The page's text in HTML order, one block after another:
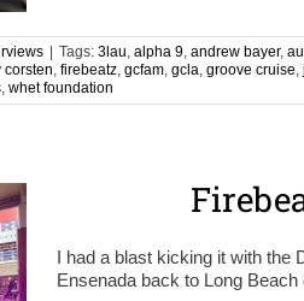
Tags: 3lau, alpha 9, andrew bayer,
corsten, firebeatz, gcfam, gcla, groove cruise,
, whet foundation
I had a blast kicking it with the
Ensenada back to Long